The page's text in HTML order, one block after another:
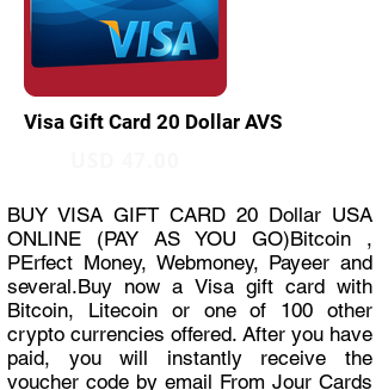
Visa Gift Card 20 Dollar AVS
BUY VISA GIFT CARD 20 Dollar USA
ONLINE (PAY AS YOU GO)Bitcoin ,
PErfect Money, Webmoney, Payeer and
several.Buy now a Visa gift card with
Bitcoin, Litecoin or one of 100 other
crypto currencies offered. After you have
paid, you will instantly receive the
voucher code by email From Jour Cards